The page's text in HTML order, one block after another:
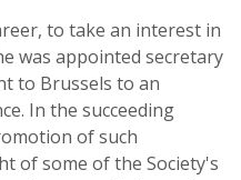
to take an interest in
was appointed secretary
to Brussels to an
In the succeeding
of such
of some of the Society's